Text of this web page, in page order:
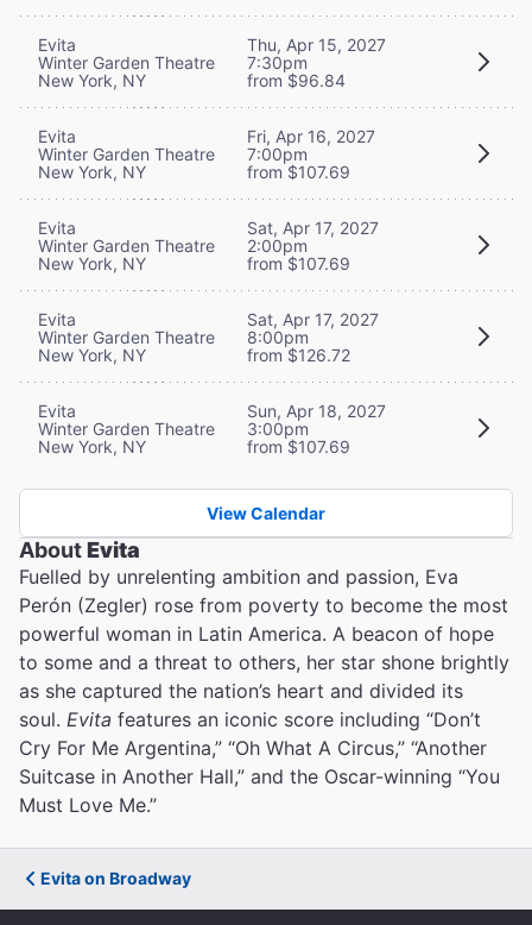
Evita
Winter Garden Theatre
New York, NY
Thu, Apr 15, 2027
7:30pm
from $96.84
Evita
Winter Garden Theatre
New York, NY
Fri, Apr 16, 2027
7:00pm
from $107.69
Evita
Winter Garden Theatre
New York, NY
Sat, Apr 17, 2027
2:00pm
from $107.69
Evita
Winter Garden Theatre
New York, NY
Sat, Apr 17, 2027
8:00pm
from $126.72
Evita
Winter Garden Theatre
New York, NY
Sun, Apr 18, 2027
3:00pm
from $107.69
View Calendar
AboutEvita
Fuelled by unrelenting ambition and passion, Eva
Perón (Zegler) rose from poverty to become the most
powerful woman in Latin America. A beacon of hope
to some and a threat to others, her star shone brightly
as she captured the nation’s heart and divided its
soul. Evita features an iconic score including “Don’t
Cry For Me Argentina,” “Oh What A Circus,” “Another
Suitcase in Another Hall,” and the Oscar-winning “You
Must Love Me.”
Evita on Broadway